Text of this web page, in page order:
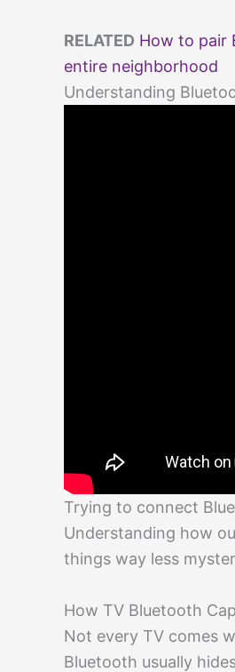
RELATED How to pair
entire neighborhood
Understanding
Trying to connect
Understanding how
things way less
How TV Bluetooth
Not every TV comes
Bluetooth usually